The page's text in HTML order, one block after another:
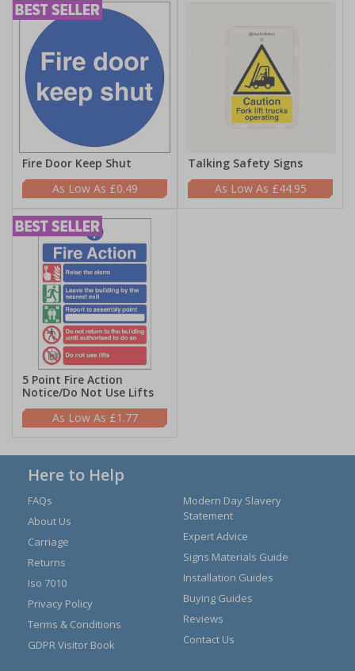
Fire Door Keep Shut
£0.49
Talking Safety Signs
£44.95
5 Point Fire Action
Notice/Do Not Use Lifts
£1.77
Here to Help
FAQs
About Us
Carriage
Returns
Iso 7010
Privacy Policy
Terms & Conditions
GDPR Visitor Book
Modern Day Slavery
Statement
Expert Advice
Signs Materials Guide
Installation Guides
Buying Guides
Reviews
Contact Us